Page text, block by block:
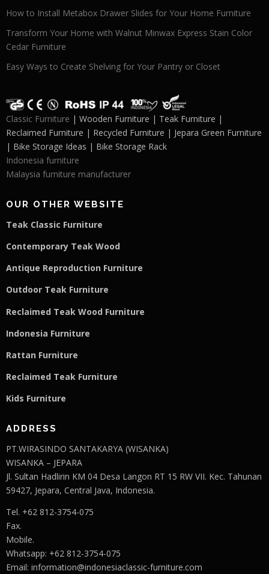
How to Install Metabox Drawer Slides for Your Home Furniture
Transform Your Home with Walnut Minwax Express Stain Color
Cedar Furniture
Easy Ways to Create Shelving for Your Pantry or Closet
Classic Furniture | Wooden Furniture | Teak Furniture |
Reclaimed Furniture | Recycled Furniture | Jepara Green Furniture
| Bike Storage Ideas | Bike Storage Rack
Indonesia furniture
Malaysia furniture manufacturer
OUR OTHER WEBSITE
Teak Classic Furniture
Contemporary Teak Wood
Antique Reproduction Furniture
Outdoor Teak Furniture
Reclaimed Teak Wood Furniture
Indonesia Furniture
Rattan Furniture
Reclaimed Teak Furniture
Kids Furniture
ADDRESS
PT.WIRASINDO SANTAKARYA (WISANKA)
WISANKA – JEPARA
Jl. Sultan Hadlirin KM 04 Desa Langon RT 15 RW VII. Kec. Tahunan
59427, Jepara, Central Java, Indonesia.
Tel. +62 812-3754-075
Fax.
Mobile.
Whatsapp: +62 812-3754-075
Email: information@indonesiaclassic-furniture.com